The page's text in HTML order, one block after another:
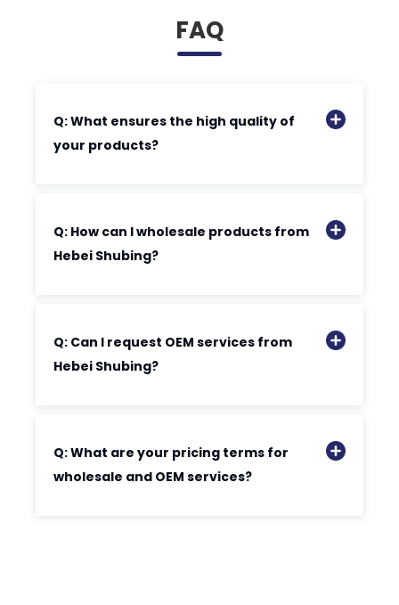
FAQ
Q: What ensures the high quality of
your products?
Q: How can I wholesale products from
Hebei Shubing?
Q: Can I request OEM services from
Hebei Shubing?
Q: What are your pricing terms for
wholesale and OEM services?